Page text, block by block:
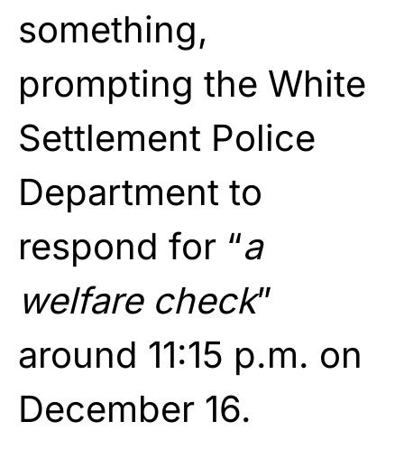
something,
prompting the White
Settlement Police
Department to
respond for “a
welfare check”
around 11:15 p.m. on
December 16.